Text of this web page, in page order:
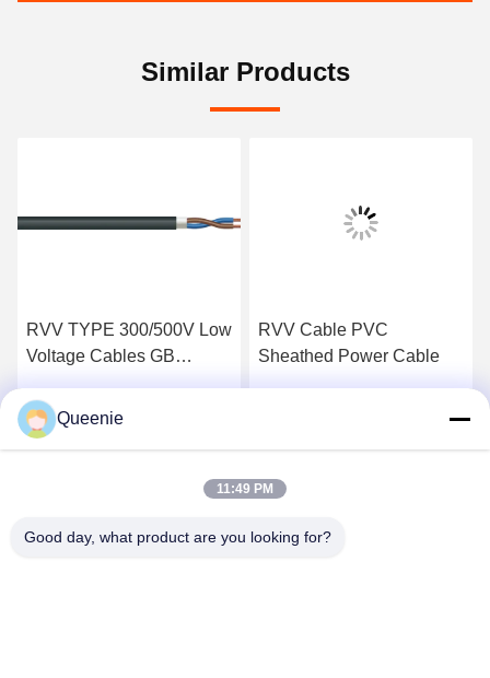
Similar Products
RVV TYPE 300/500V Low
Voltage Cables GB
Flexible Cable
RVV Cable PVC
Sheathed Power Cable
Queenie
11:49 PM
Good day, what product are you looking for?